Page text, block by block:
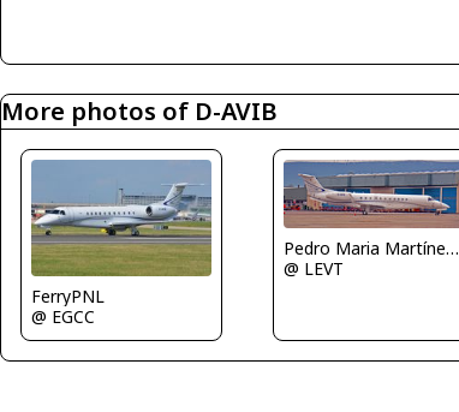
More photos of D-AVIB
FerryPNL
@ EGCC
Pedro Maria Martínez De Antoñana
@ LEVT